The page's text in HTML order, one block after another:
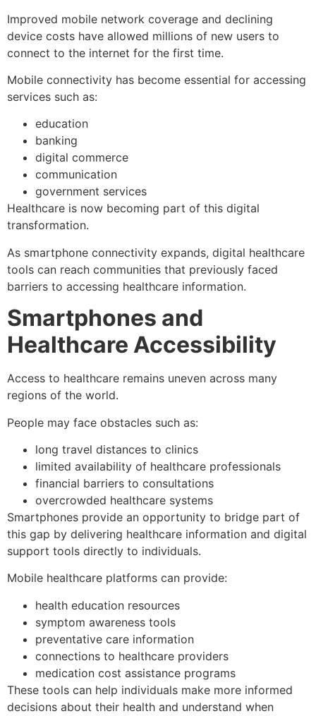
Improved mobile network coverage and declining
device costs have allowed millions of new users to
connect to the internet for the first time.
Mobile connectivity has become essential for accessing
services such as:
education
banking
digital commerce
communication
government services
Healthcare is now becoming part of this digital
transformation.
As smartphone connectivity expands, digital healthcare
tools can reach communities that previously faced
barriers to accessing healthcare information.
Smartphones and
Healthcare Accessibility
Access to healthcare remains uneven across many
regions of the world.
People may face obstacles such as:
long travel distances to clinics
limited availability of healthcare professionals
financial barriers to consultations
overcrowded healthcare systems
Smartphones provide an opportunity to bridge part of
this gap by delivering healthcare information and digital
support tools directly to individuals.
Mobile healthcare platforms can provide:
health education resources
symptom awareness tools
preventative care information
connections to healthcare providers
medication cost assistance programs
These tools can help individuals make more informed
decisions about their health and understand when